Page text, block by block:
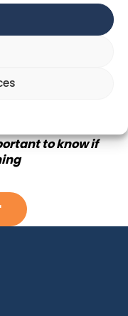
over a drink
to know if